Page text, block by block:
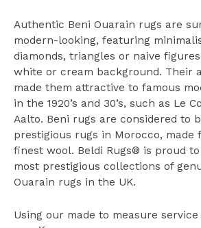
Authentic Beni Ouarain rugs are
modern-looking, featuring
diamonds, triangles or naive
white or cream background. Their
made them attractive to famous
in the 1920’s and 30’s, such as Le
Aalto. Beni rugs are considered to
prestigious rugs in Morocco, made
finest wool. Beldi Rugs® is proud
most prestigious collections of
Ouarain rugs in the UK.
Using our made to measure